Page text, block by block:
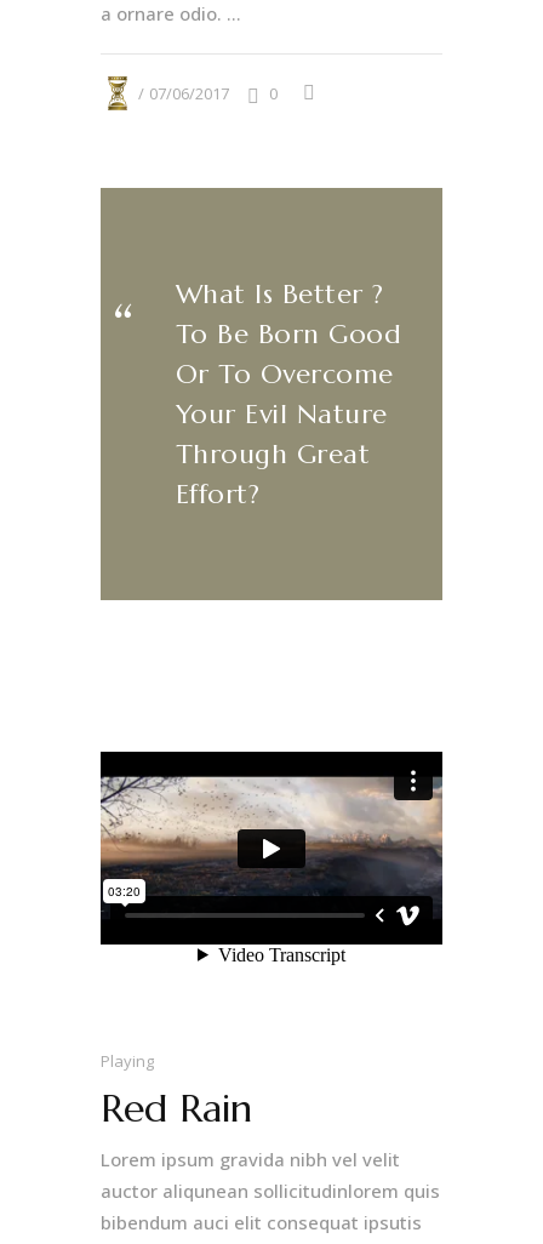
a ornare odio. ...
07/06/2017 0
​‌“
What Is Better ?
To Be Born Good
Or To Overcome
Your Evil Nature
Through Great
Effort?
Playing
Red Rain
Lorem ipsum gravida nibh vel velit
auctor aliqunean sollicitudinlorem quis
bibendum auci elit consequat ipsutis